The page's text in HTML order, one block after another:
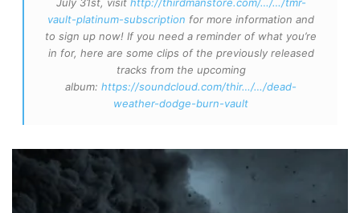
July 31st, visit http://thirdmanstore.com/…/…/tmr-
vault-platinum-subscription for more information and
to sign up now! If you need a reminder of what you’re
in for, here are some clips of the previously released
tracks from the upcoming
album: https://soundcloud.com/thir…/…/dead-
weather-dodge-burn-vault